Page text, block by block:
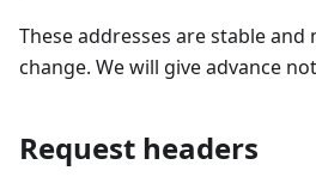
These addresses are stable and
change. We will give advance
Request headers